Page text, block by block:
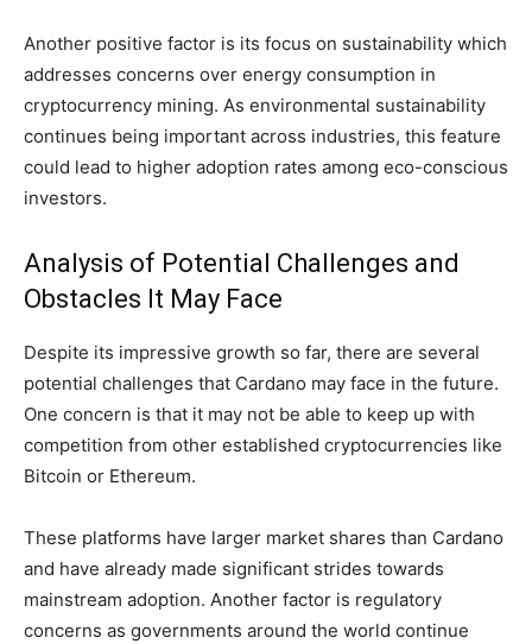
Another positive factor is its focus on sustainability which
addresses concerns over energy consumption in
cryptocurrency mining. As environmental sustainability
continues being important across industries, this feature
could lead to higher adoption rates among eco-conscious
investors.
Analysis of Potential Challenges and
Obstacles It May Face
Despite its impressive growth so far, there are several
potential challenges that Cardano may face in the future.
One concern is that it may not be able to keep up with
competition from other established cryptocurrencies like
Bitcoin or Ethereum.
These platforms have larger market shares than Cardano
and have already made significant strides towards
mainstream adoption. Another factor is regulatory
concerns as governments around the world continue